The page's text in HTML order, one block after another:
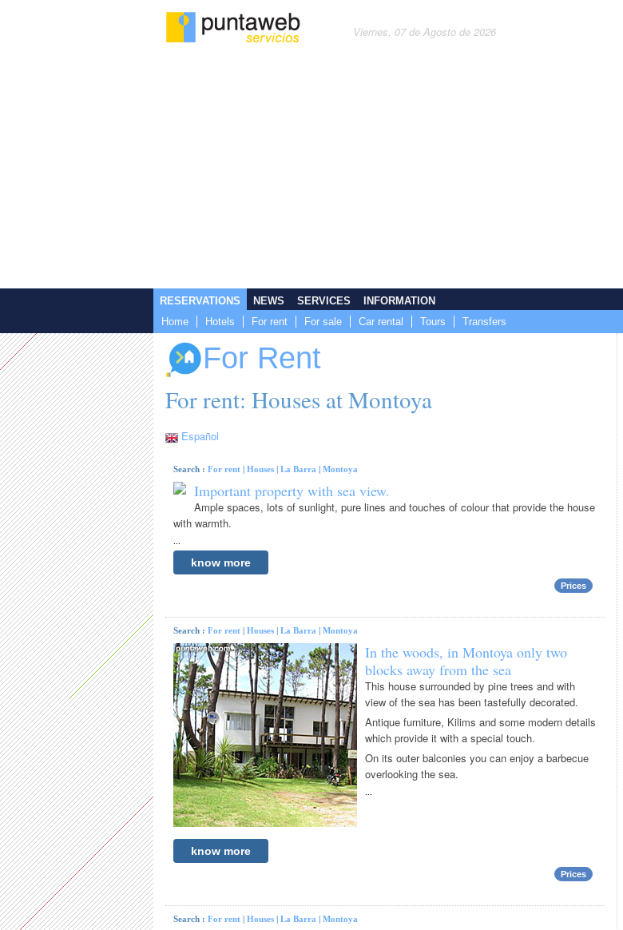
Viernes, 07 de Agosto de 2026
RESERVATIONS
Home
Hotels For rent For sale Car rental Tours Transfers
NEWS SERVICES INFORMATION
For Rent
For rent: Houses at Montoya
Español
Search : For rent Houses La Barra Montoya
Important property with sea view.
Ample spaces, lots of sunlight, pure lines and touches of colour that provide the house
with warmth.
...
know more
Prices
Search : For rent Houses La Barra Montoya
In the woods, in Montoya only two
blocks away from the sea
This house surrounded by pine trees and with
view of the sea has been tastefully decorated.
Antique furniture, Kilims and some modern details
which provide it with a special touch.
On its outer balconies you can enjoy a barbecue
overlooking the sea.
...
know more
Prices
Search : For rent Houses La Barra Montoya